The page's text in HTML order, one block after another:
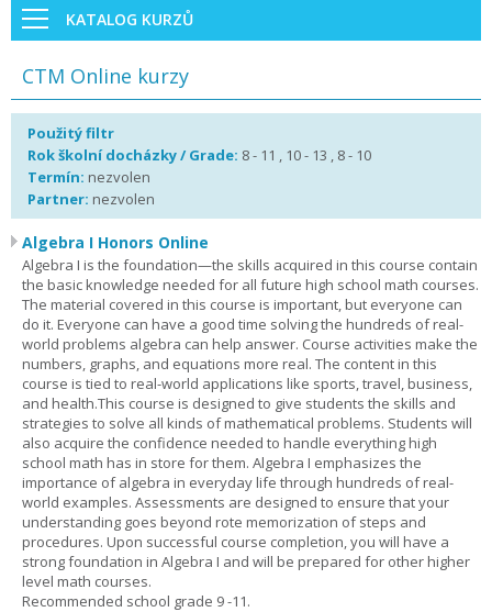
KATALOG KURZŮ
CTM Online kurzy
Použitý filtr
Rok školní docházky / Grade: 8 - 11 , 10 - 13 , 8 - 10
Termín: nezvolen
Partner: nezvolen
Algebra I Honors Online
Algebra I is the foundation—the skills acquired in this course contain
the basic knowledge needed for all future high school math courses.
The material covered in this course is important, but everyone can
do it. Everyone can have a good time solving the hundreds of real-
world problems algebra can help answer. Course activities make the
numbers, graphs, and equations more real. The content in this
course is tied to real-world applications like sports, travel, business,
and health.This course is designed to give students the skills and
strategies to solve all kinds of mathematical problems. Students will
also acquire the confidence needed to handle everything high
school math has in store for them. Algebra I emphasizes the
importance of algebra in everyday life through hundreds of real-
world examples. Assessments are designed to ensure that your
understanding goes beyond rote memorization of steps and
procedures. Upon successful course completion, you will have a
strong foundation in Algebra I and will be prepared for other higher
level math courses.
Recommended school grade 9 -11.